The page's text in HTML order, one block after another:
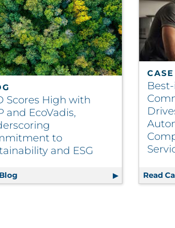
Kitting and Fulfillment Vendor to Scale
Scores High with
and EcoVadis,
to
and ESG
RRD Scores High with CDP andRead